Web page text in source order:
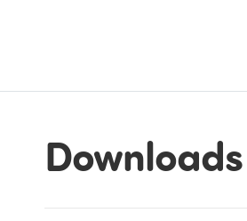
Downloads